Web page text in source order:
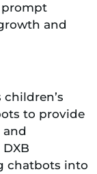
and
to provide
chatbots into